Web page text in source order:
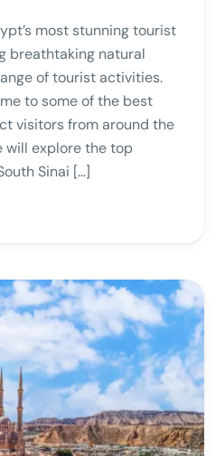
most stunning tourist
breathtaking natural
of tourist activities.
to some of the best
visitors from around the
will explore the top
Sinai […]